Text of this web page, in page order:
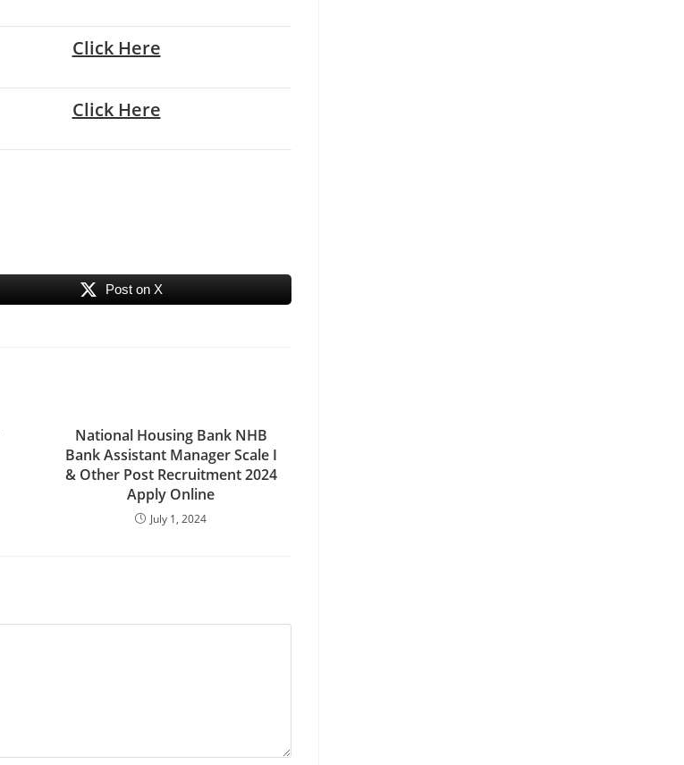
Click Here
Click Here
Post on X
National Housing Bank NHB
Bank Assistant Manager Scale I
& Other Post Recruitment 2024
Apply Online
July 1, 2024